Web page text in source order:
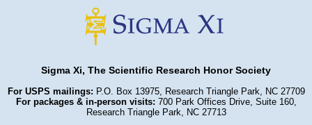
Sigma Xi, The Scientific Research Honor Society
For USPS mailings: P.O. Box 13975, Research Triangle Park, NC 27709
For packages & in-person visits: 700 Park Offices Drive, Suite 160,
Research Triangle Park, NC 27713